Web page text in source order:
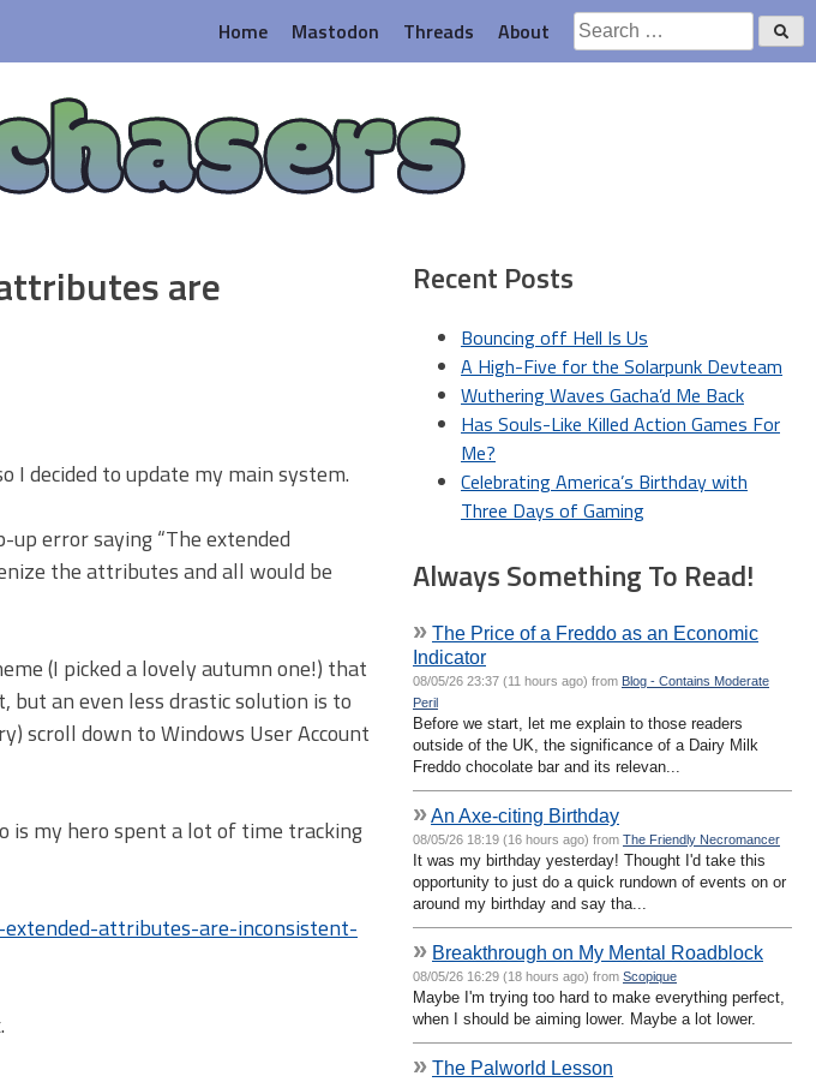
Home Mastodon Threads About
Search
for:
are
I decided to update my main system.
error saying “The extended
the attributes and all would be
(I picked a lovely autumn one!) that
but an even less drastic solution is to
scroll down to Windows User Account
is my hero spent a lot of time tracking
attributes-are-inconsistent-
Recent Posts
Bouncing off Hell Is Us
A High-Five for the Solarpunk Devteam
Wuthering Waves Gacha’d Me Back
Has Souls-Like Killed Action Games For
Me?
Celebrating America’s Birthday with
Three Days of Gaming
Always Something To Read!
» The Price of a Freddo as an Economic
Indicator
08/05/26 23:37 (11 hours ago) from Blog - Contains Moderate
Peril
Before we start, let me explain to those readers
outside of the UK, the significance of a Dairy Milk
Freddo chocolate bar and its relevan...
»An Axe-citing Birthday
08/05/26 18:19 (16 hours ago) from The Friendly Necromancer
It was my birthday yesterday! Thought I'd take this
opportunity to just do a quick rundown of events on or
around my birthday and say tha...
» Breakthrough on My Mental Roadblock
08/05/26 16:29 (18 hours ago) from Scopique
Maybe I'm trying too hard to make everything perfect,
when I should be aiming lower. Maybe a lot lower.
» The Palworld Lesson